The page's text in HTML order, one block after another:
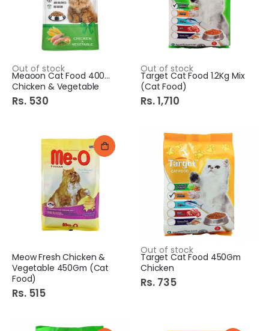
Out of stock
Meaoon Cat Food 400Gm
Chicken & Vegetable
Rs. 530
Out of stock
Target Cat Food 1.2Kg Mix
(Cat Food)
Rs. 1,710
Meow Fresh Chicken &
Vegetable 450Gm (Cat
Food)
Rs. 515
Out of stock
Target Cat Food 450Gm
Chicken
Rs. 735